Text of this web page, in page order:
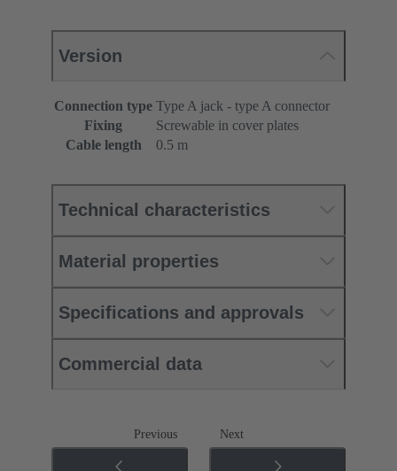
Version
Connection type Type A jack - type A connector
Fixing
Screwable in cover plates
Cable length
0.5 m
Technical characteristics
Material properties
Specifications and approvals
Commercial data
Previous Next